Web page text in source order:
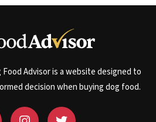
Food Advisor is a website designed to
decision when buying dog food.